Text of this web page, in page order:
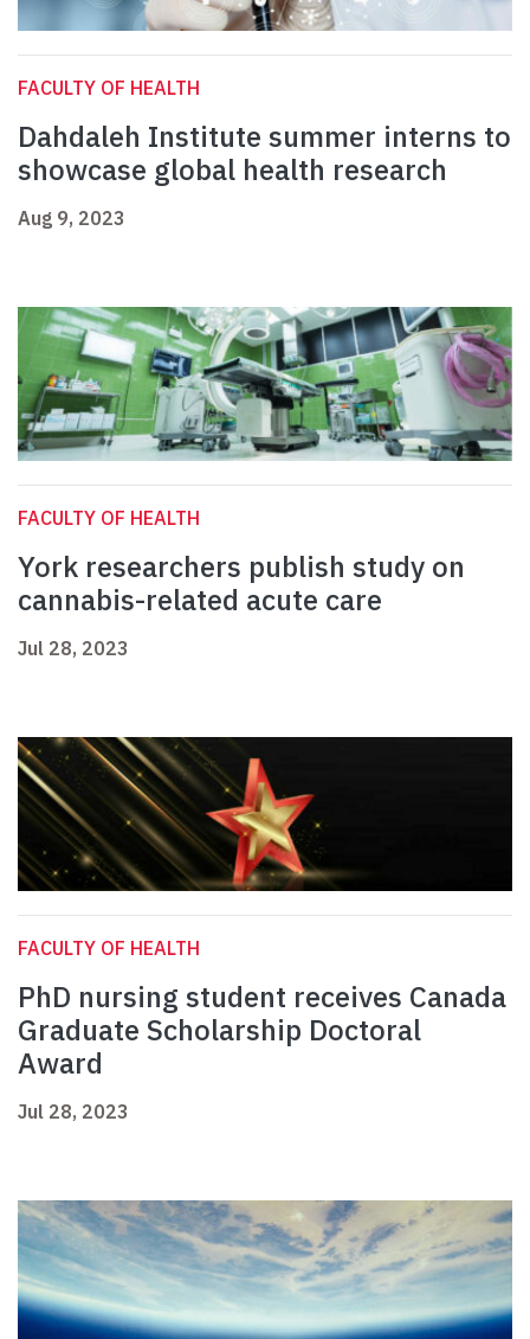
FACULTY OF HEALTH
Dahdaleh Institute summer interns to
showcase global health research
Aug 9, 2023
FACULTY OF HEALTH
York researchers publish study on
cannabis-related acute care
Jul 28, 2023
FACULTY OF HEALTH
PhD nursing student receives Canada
Graduate Scholarship Doctoral
Award
Jul 28, 2023